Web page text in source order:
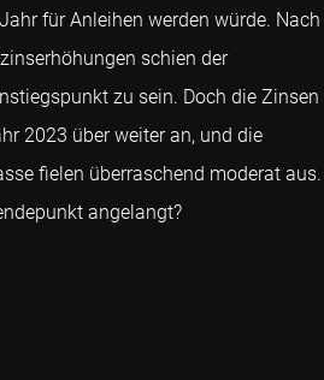
für Anleihen werden würde. Nach
schien der
zu sein. Doch die Zinsen
2023 über weiter an, und die
fielen überraschend moderat aus.
angelangt?